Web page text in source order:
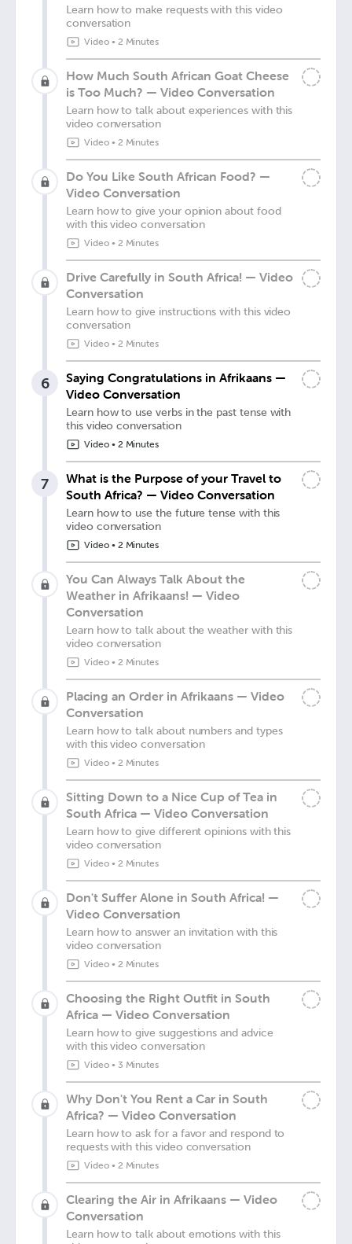
Learn how to make requests with this video
conversation
Video• 2 Minutes
How Much South African Goat Cheese
is Too Much? — Video Conversation
Learn how to talk about experiences with this
video conversation
Video• 2 Minutes
Do You Like South African Food? —
Video Conversation
Learn how to give your opinion about food
with this video conversation
Video• 2 Minutes
Drive Carefully in South Africa! — Video
Conversation
Learn how to give instructions with this video
conversation
Video• 2 Minutes
6
Saying Congratulations in Afrikaans —
Video Conversation
Learn how to use verbs in the past tense with
this video conversation
Video• 2 Minutes
7
What is the Purpose of your Travel to
South Africa? — Video Conversation
Learn how to use the future tense with this
video conversation
Video• 2 Minutes
You Can Always Talk About the
Weather in Afrikaans! — Video
Conversation
Learn how to talk about the weather with this
video conversation
Video• 2 Minutes
Placing an Order in Afrikaans — Video
Conversation
Learn how to talk about numbers and types
with this video conversation
Video• 2 Minutes
Sitting Down to a Nice Cup of Tea in
South Africa — Video Conversation
Learn how to give different opinions with this
video conversation
Video• 2 Minutes
Don't Suffer Alone in South Africa! —
Video Conversation
Learn how to answer an invitation with this
video conversation
Video• 2 Minutes
Choosing the Right Outfit in South
Africa — Video Conversation
Learn how to give suggestions and advice
with this video conversation
Video• 3 Minutes
Why Don't You Rent a Car in South
Africa? — Video Conversation
Learn how to ask for a favor and respond to
requests with this video conversation
Video• 2 Minutes
Clearing the Air in Afrikaans — Video
Conversation
Learn how to talk about emotions with this